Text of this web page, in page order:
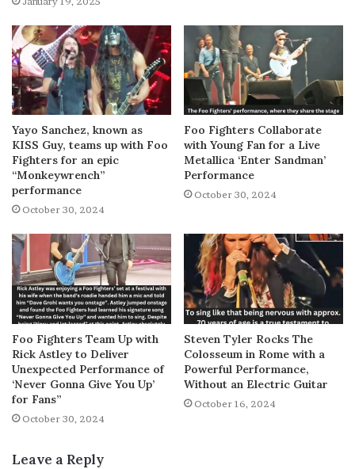
Yayo Sanchez, known as
KISS Guy, teams up with Foo
Fighters for an epic
“Monkeywrench”
performance
October 30, 2024
Foo Fighters Collaborate
with Young Fan for a Live
Metallica ‘Enter Sandman’
Performance
October 30, 2024
Foo Fighters Team Up with
Rick Astley to Deliver
Unexpected Performance of
‘Never Gonna Give You Up’
for Fans”
October 30, 2024
Steven Tyler Rocks The
Colosseum in Rome with a
Powerful Performance,
Without an Electric Guitar
October 16, 2024
Leave a Reply